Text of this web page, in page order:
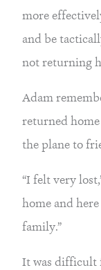
more
and be
not returning
Adam
returned
the plane to
“I felt very
home and
family.”
It was difficult